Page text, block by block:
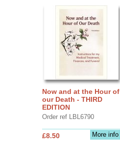
Now and at the Hour of
our Death - THIRD
EDITION
Order ref LBL6790
More info
£8.50